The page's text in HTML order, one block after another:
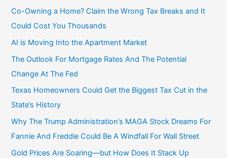
Co-Owning a Home? Claim the Wrong Tax Breaks and It
Could Cost You Thousands
AI is Moving Into the Apartment Market
The Outlook For Mortgage Rates And The Potential
Change At The Fed
Texas Homeowners Could Get the Biggest Tax Cut in the
State’s History
Why The Trump Administration’s MAGA Stock Dreams For
Fannie And Freddie Could Be A Windfall For Wall Street
Gold Prices Are Soaring—but How Does It Stack Up